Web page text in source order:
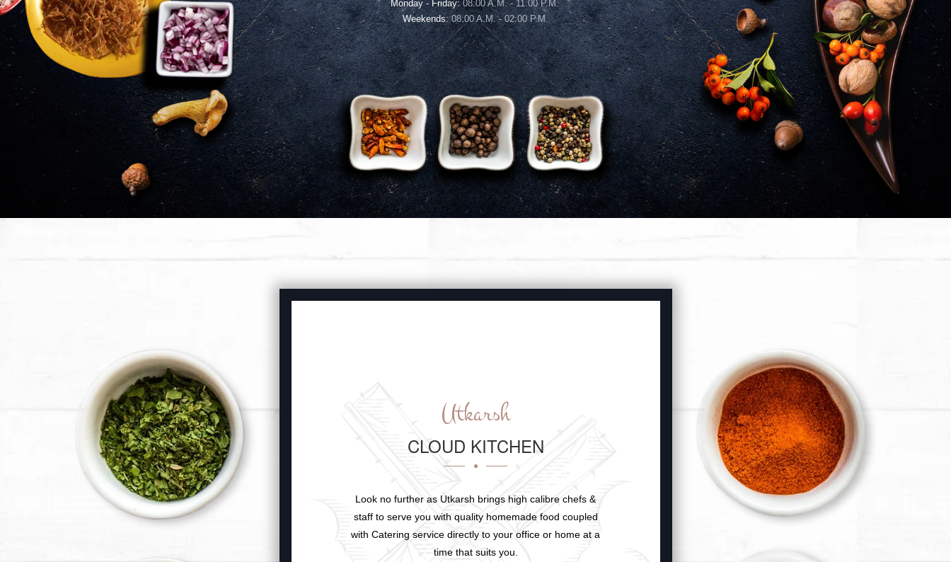
Monday - Friday:08:00 A.M. - 11:00 P.M.
Weekends:08:00 A.M. - 02:00 P.M.
Utkarsh
CLOUD KITCHEN
Look no further as Utkarsh brings high calibre chefs &
staff to serve you with quality homemade food coupled
with Catering service directly to your office or home at a
time that suits you.